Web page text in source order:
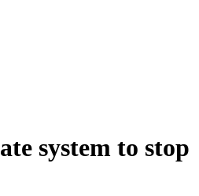
system to stop